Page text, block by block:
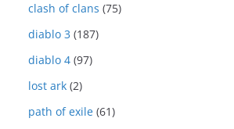
clash of clans (75)
diablo 3 (187)
diablo 4 (97)
lost ark (2)
path of exile (61)